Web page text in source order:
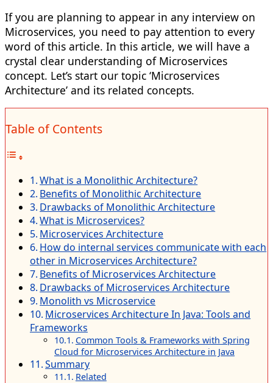
If you are planning to appear in any interview on
Microservices, you need to pay attention to every
word of this article. In this article, we will have a
crystal clear understanding of Microservices
concept. Let’s start our topic ‘Microservices
Architecture’ and its related concepts.
Table of Contents
What is a Monolithic Architecture?
Benefits of Monolithic Architecture
Drawbacks of Monolithic Architecture
What is Microservices?
Microservices Architecture
How do internal services communicate with each
other in Microservices Architecture?
Benefits of Microservices Architecture
Drawbacks of Microservices Architecture
Monolith vs Microservice
Microservices Architecture In Java: Tools and
Frameworks
Common Tools & Frameworks with Spring
Cloud for Microservices Architecture in Java
Summary
Related